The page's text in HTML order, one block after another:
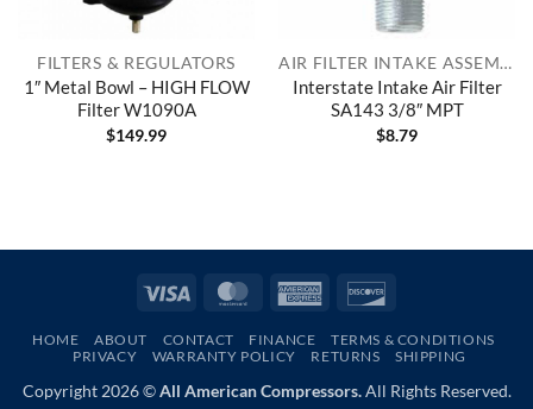
FILTERS & REGULATORS
1″ Metal Bowl – HIGH FLOW
Filter W1090A
$149.99
AIR FILTER INTAKE ASSEMBLIES
Interstate Intake Air Filter
SA143 3/8″ MPT
$8.79
Visa MasterCardAmerican
HOME ABOUT CONTACT FINANCE
TERMS & CONDITIONS
PRIVACY
WARRANTY POLICY RETURNS SHIPPING
Copyright 2026 ©All American Compressors.All Rights Reserved.